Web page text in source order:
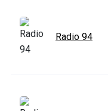
Radio 94